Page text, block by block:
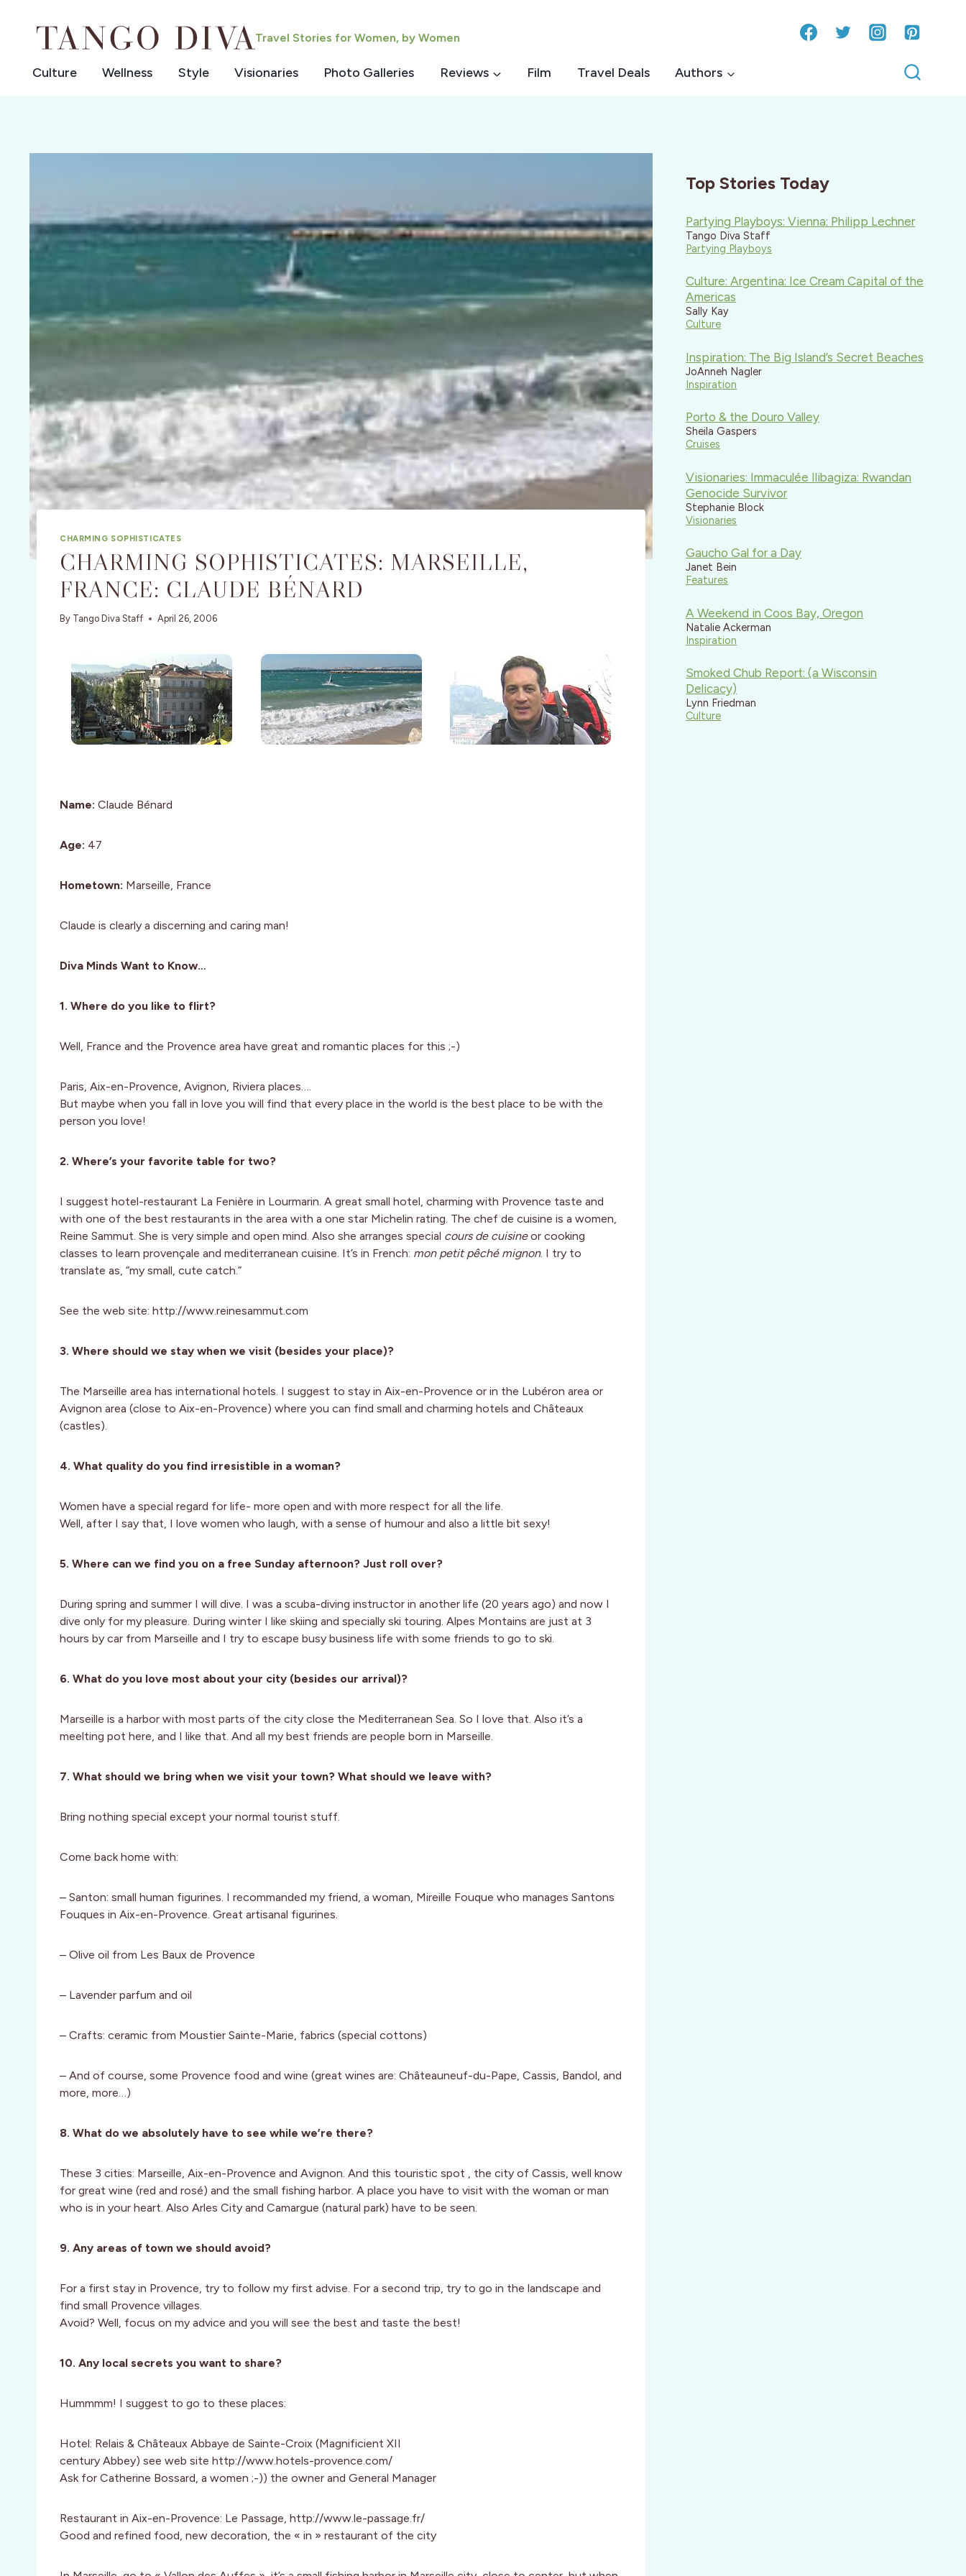
Travel Stories for Women, by Women
Culture Wellness Style Visionaries Photo Galleries Reviews Film Travel Deals Authors
CHARMING SOPHISTICATES
CHARMING SOPHISTICATES: MARSEILLE,
FRANCE: CLAUDE BÉNARD
By Tango Diva Staff April 26, 2006
Name: Claude Bénard
Age: 47
Hometown: Marseille, France
Claude is clearly a discerning and caring man!
Diva Minds Want to Know…
1. Where do you like to flirt?
Well, France and the Provence area have great and romantic places for this ;-)
Paris, Aix-en-Provence, Avignon, Riviera places….
But maybe when you fall in love you will find that every place in the world is the best place to be with the
person you love!
2. Where’s your favorite table for two?
I suggest hotel-restaurant La Fenière in Lourmarin. A great small hotel, charming with Provence taste and
with one of the best restaurants in the area with a one star Michelin rating. The chef de cuisine is a women,
Reine Sammut. She is very simple and open mind. Also she arranges special cours de cuisineor cooking
classes to learn provençale and mediterranean cuisine. It’s in French: mon petit pêché mignon. I try to
translate as, “my small, cute catch.”
See the web site: http://www.reinesammut.com
3. Where should we stay when we visit (besides your place)?
The Marseille area has international hotels. I suggest to stay in Aix-en-Provence or in the Lubéron area or
Avignon area (close to Aix-en-Provence) where you can find small and charming hotels and Châteaux
(castles).
4. What quality do you find irresistible in a woman?
Women have a special regard for life- more open and with more respect for all the life.
Well, after I say that, I love women who laugh, with a sense of humour and also a little bit sexy!
5. Where can we find you on a free Sunday afternoon? Just roll over?
During spring and summer I will dive. I was a scuba-diving instructor in another life (20 years ago) and now I
dive only for my pleasure. During winter I like skiing and specially ski touring. Alpes Montains are just at 3
hours by car from Marseille and I try to escape busy business life with some friends to go to ski.
6. What do you love most about your city (besides our arrival)?
Marseille is a harbor with most parts of the city close the Mediterranean Sea. So I love that. Also it’s a
meelting pot here, and I like that. And all my best friends are people born in Marseille.
7. What should we bring when we visit your town? What should we leave with?
Bring nothing special except your normal tourist stuff.
Come back home with:
– Santon: small human figurines. I recommanded my friend, a woman, Mireille Fouque who manages Santons
Fouques in Aix-en-Provence. Great artisanal figurines.
– Olive oil from Les Baux de Provence
– Lavender parfum and oil
– Crafts: ceramic from Moustier Sainte-Marie, fabrics (special cottons)
– And of course, some Provence food and wine (great wines are: Châteauneuf-du-Pape, Cassis, Bandol, and
more, more…)
8. What do we absolutely have to see while we’re there?
These 3 cities: Marseille, Aix-en-Provence and Avignon. And this touristic spot , the city of Cassis, well know
for great wine (red and rosé) and the small fishing harbor. A place you have to visit with the woman or man
who is in your heart. Also Arles City and Camargue (natural park) have to be seen.
9. Any areas of town we should avoid?
For a first stay in Provence, try to follow my first advise. For a second trip, try to go in the landscape and
find small Provence villages.
Avoid? Well, focus on my advice and you will see the best and taste the best!
10. Any local secrets you want to share?
Hummmm! I suggest to go to these places:
Hotel: Relais & Châteaux Abbaye de Sainte-Croix (Magnificient XII
century Abbey) see web site http://www.hotels-provence.com/
Ask for Catherine Bossard, a women ;-)) the owner and General Manager
Restaurant in Aix-en-Provence: Le Passage, http://www.le-passage.fr/
Good and refined food, new decoration, the « in » restaurant of the city
Top Stories Today
Partying Playboys: Vienna: Philipp Lechner
Tango Diva Staff
Partying Playboys
Culture: Argentina: Ice Cream Capital of the
Americas
Sally Kay
Culture
Inspiration: The Big Island’s Secret Beaches
JoAnneh Nagler
Inspiration
Porto & the Douro Valley
Sheila Gaspers
Cruises
Visionaries: Immaculée Ilibagiza: Rwandan
Genocide Survivor
Stephanie Block
Visionaries
Gaucho Gal for a Day
Janet Bein
Features
A Weekend in Coos Bay, Oregon
Natalie Ackerman
Inspiration
Smoked Chub Report: (a Wisconsin
Delicacy)
Lynn Friedman
Culture